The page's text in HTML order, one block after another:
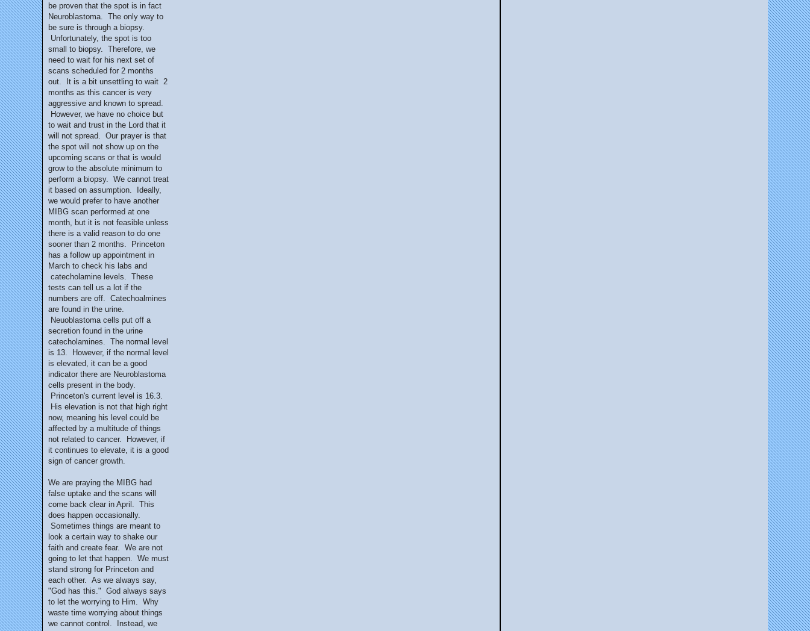
be proven that the spot is in fact
Neuroblastoma. The only way to
be sure is through a biopsy.
Unfortunately, the spot is too
small to biopsy. Therefore, we
need to wait for his next set of
scans scheduled for 2 months
out. It is a bit unsettling to wait 2
months as this cancer is very
aggressive and known to spread.
However, we have no choice but
to wait and trust in the Lord that it
will not spread. Our prayer is that
the spot will not show up on the
upcoming scans or that is would
grow to the absolute minimum to
perform a biopsy. We cannot treat
it based on assumption. Ideally,
we would prefer to have another
MIBG scan performed at one
month, but it is not feasible unless
there is a valid reason to do one
sooner than 2 months. Princeton
has a follow up appointment in
March to check his labs and
catecholamine levels. These
tests can tell us a lot if the
numbers are off. Catechoalmines
are found in the urine.
Neuoblastoma cells put off a
secretion found in the urine
catecholamines. The normal level
is 13. However, if the normal level
is elevated, it can be a good
indicator there are Neuroblastoma
cells present in the body.
Princeton's current level is 16.3.
His elevation is not that high right
now, meaning his level could be
affected by a multitude of things
not related to cancer. However, if
it continues to elevate, it is a good
sign of cancer growth.
We are praying the MIBG had
false uptake and the scans will
come back clear in April. This
does happen occasionally.
Sometimes things are meant to
look a certain way to shake our
faith and create fear. We are not
going to let that happen. We must
stand strong for Princeton and
each other. As we always say,
"God has this." God always says
to let the worrying to Him. Why
waste time worrying about things
we cannot control. Instead, we